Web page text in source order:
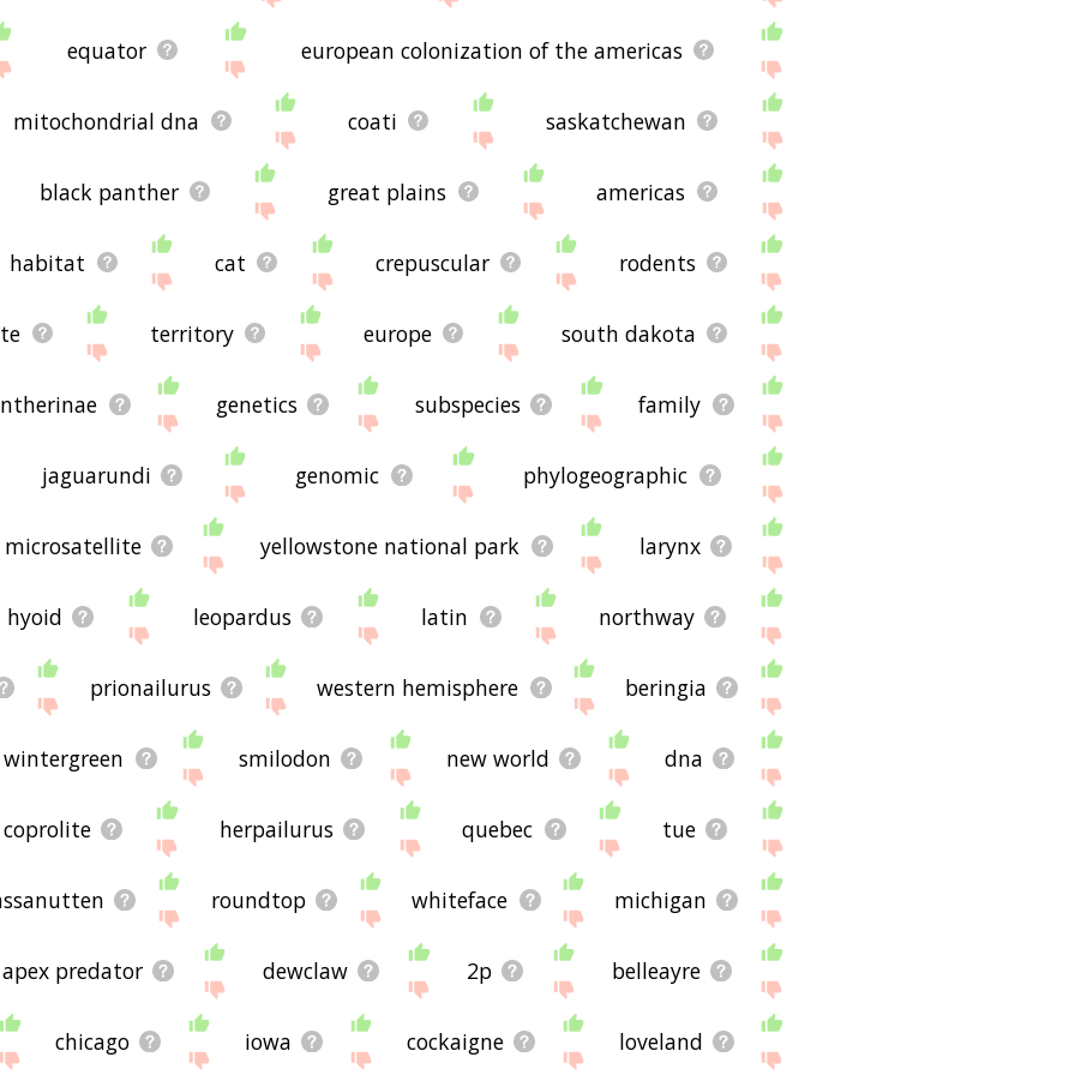
equator european colonization of the americas
mitochondrial dna coati saskatchewan
black panther great plains americas
habitat cat crepuscular rodents
territory europe south dakota
genetics subspecies family
jaguarundi genomic phylogeographic
microsatellite yellowstone national park larynx
hyoid leopardus latin northway
prionailurus western hemisphere beringia
wintergreen smilodon new world dna
coprolite herpailurus quebec tue
roundtop whiteface michigan
apex predator dewclaw 2p belleayre
chicago iowa cockaigne loveland